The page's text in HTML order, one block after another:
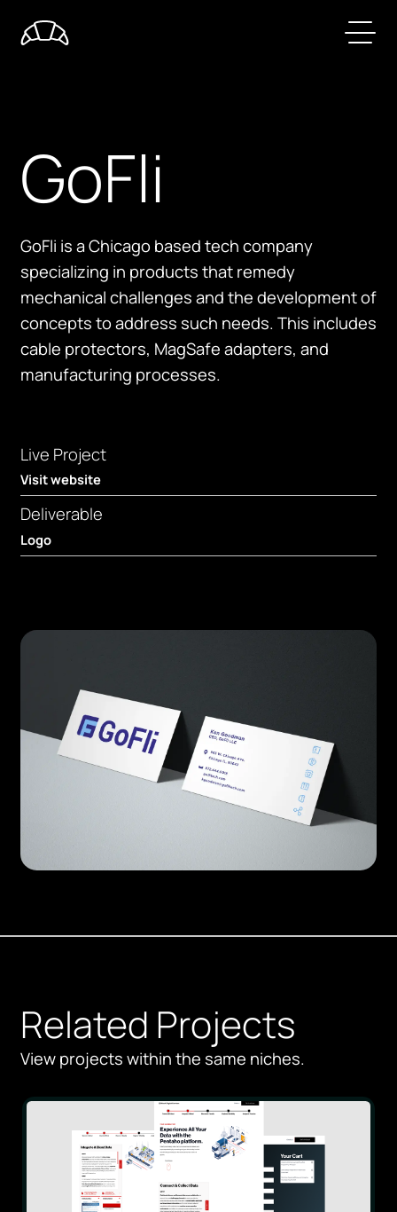
GoFli
GoFli is a Chicago based tech company
specializing in products that remedy
mechanical challenges and the development of
concepts to address such needs. This includes
cable protectors, MagSafe adapters, and
manufacturing processes.
Live Project
Visit website
Deliverable
Logo
Related Projects
View projects within the same niches.